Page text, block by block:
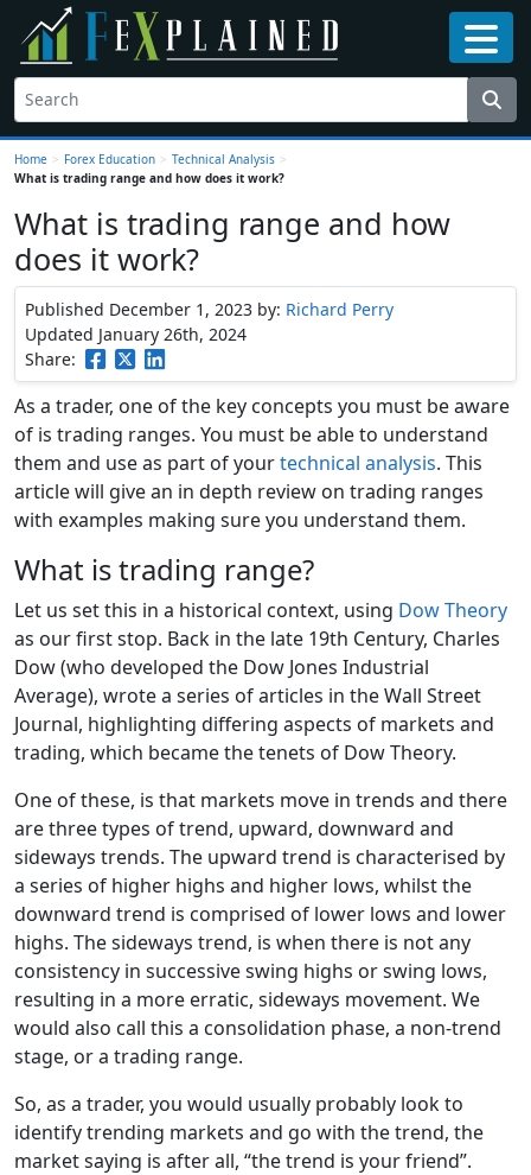
Home > Forex Education > Technical Analysis >
What is trading range and how does it work?
What is trading range and how
does it work?
Published December 1, 2023 by: Richard Perry
Updated January 26th, 2024
Share:
As a trader, one of the key concepts you must be aware
of is trading ranges. You must be able to understand
them and use as part of yourtechnical analysis. This
article will give an in depth review on trading ranges
with examples making sure you understand them.
What is trading range?
Let us set this in a historical context, using Dow Theory
as our first stop. Back in the late 19th Century, Charles
Dow (who developed the Dow Jones Industrial
Average), wrote a series of articles in the Wall Street
Journal, highlighting differing aspects of markets and
trading, which became the tenets of Dow Theory.
One of these, is that markets move in trends and there
are three types of trend, upward, downward and
sideways trends. The upward trend is characterised by
a series of higher highs and higher lows, whilst the
downward trend is comprised of lower lows and lower
highs. The sideways trend, is when there is not any
consistency in successive swing highs or swing lows,
resulting in a more erratic, sideways movement. We
would also call this a consolidation phase, a non-trend
stage, or a trading range.
So, as a trader, you would usually probably look to
identify trending markets and go with the trend, the
market saying is after all, “the trend is your friend”.